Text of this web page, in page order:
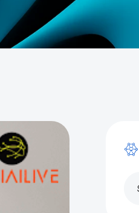
for: